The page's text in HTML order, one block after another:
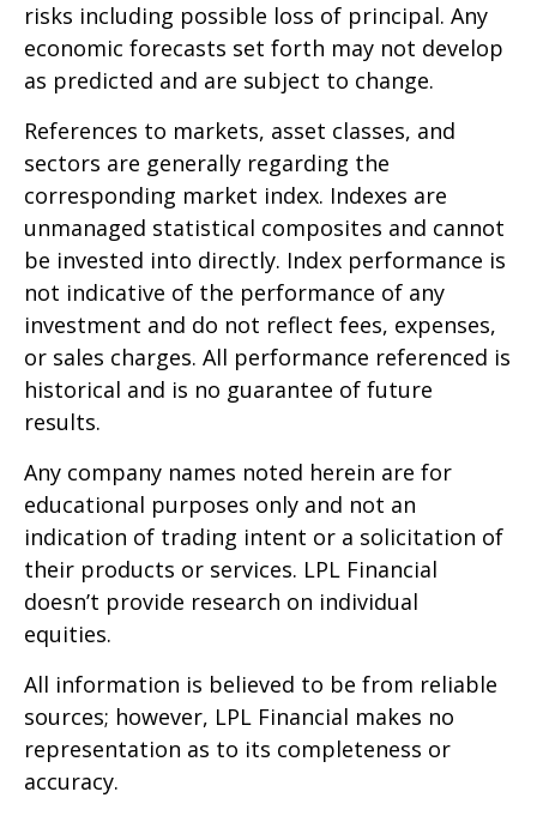
risks including possible loss of principal. Any
economic forecasts set forth may not develop
as predicted and are subject to change.
References to markets, asset classes, and
sectors are generally regarding the
corresponding market index. Indexes are
unmanaged statistical composites and cannot
be invested into directly. Index performance is
not indicative of the performance of any
investment and do not reflect fees, expenses,
or sales charges. All performance referenced is
historical and is no guarantee of future
results.
Any company names noted herein are for
educational purposes only and not an
indication of trading intent or a solicitation of
their products or services. LPL Financial
doesn’t provide research on individual
equities.
All information is believed to be from reliable
sources; however, LPL Financial makes no
representation as to its completeness or
accuracy.